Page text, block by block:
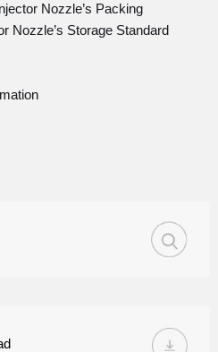
Nozzle’s Packing
Nozzle’s Storage Standard